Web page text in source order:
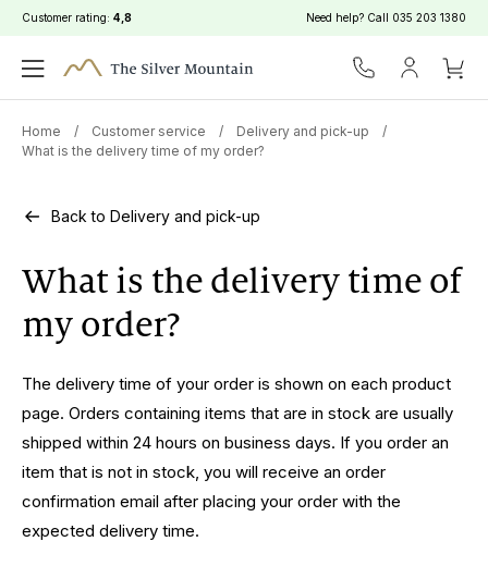
Customer rating: 4,8 Need help? Call 035 203 1380
Home / Customer service / Delivery and pick-up
/
What is the delivery time of my order?
Back to Delivery and pick-up
What is the delivery time of
my order?
The delivery time of your order is shown on each product
page. Orders containing items that are in stock are usually
shipped within 24 hours on business days. If you order an
item that is not in stock, you will receive an order
confirmation email after placing your order with the
expected delivery time.